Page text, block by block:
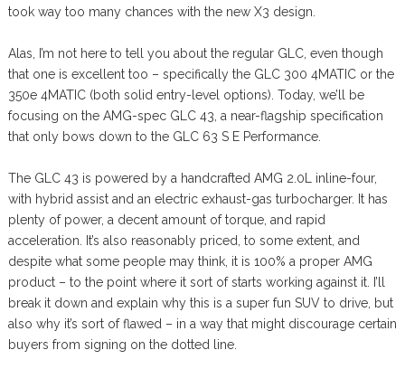
took way too many chances with the new X3 design.
Alas, I’m not here to tell you about the regular GLC, even though
that one is excellent too – specifically the GLC 300 4MATIC or the
350e 4MATIC (both solid entry-level options). Today, we’ll be
focusing on the AMG-spec GLC 43, a near-flagship specification
that only bows down to the GLC 63 S E Performance.
The GLC 43 is powered by a handcrafted AMG 2.0L inline-four,
with hybrid assist and an electric exhaust-gas turbocharger. It has
plenty of power, a decent amount of torque, and rapid
acceleration. It’s also reasonably priced, to some extent, and
despite what some people may think, it is 100% a proper AMG
product – to the point where it sort of starts working against it. I’ll
break it down and explain why this is a super fun SUV to drive, but
also why it’s sort of flawed – in a way that might discourage certain
buyers from signing on the dotted line.